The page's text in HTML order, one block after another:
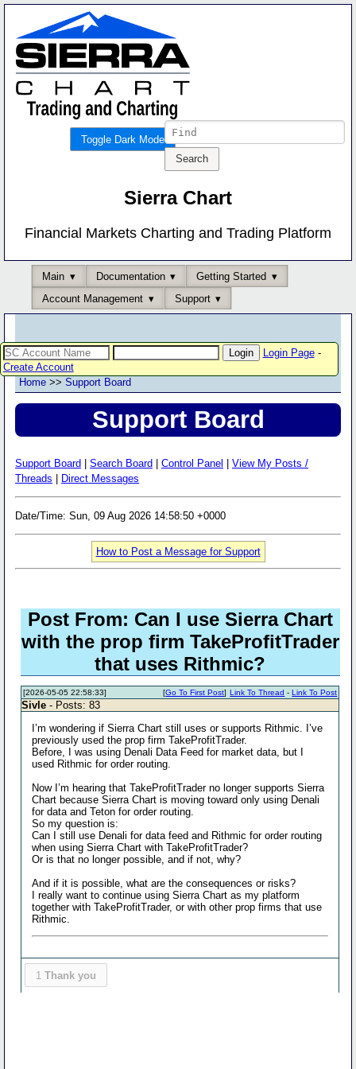
Toggle Dark Mode
Sierra Chart
Financial Markets Charting and Trading Platform
Main Documentation
Getting Started
Account Management
Support
Login Page-
Create Account
Home >> Support Board
Support Board
Support Board Search Board Control Panel
View My Posts /
Threads
Direct Messages
Date/Time: Sun, 09 Aug 2026 14:58:50 +0000
How to Post a Message for Support
Post From: Can I use Sierra Chart
with the prop firm TakeProfitTrader
that uses Rithmic?
[2026-05-05 22:58:33] Link To Thread -Link To Post
[Go To First Post]
Sivle - Posts: 83
I’m wondering if Sierra Chart still uses or supports Rithmic. I’ve
previously used the prop firm TakeProfitTrader.
Before, I was using Denali Data Feed for market data, but I
used Rithmic for order routing.
Now I’m hearing that TakeProfitTrader no longer supports Sierra
Chart because Sierra Chart is moving toward only using Denali
for data and Teton for order routing.
So my question is:
Can I still use Denali for data feed and Rithmic for order routing
when using Sierra Chart with TakeProfitTrader?
Or is that no longer possible, and if not, why?
And if it is possible, what are the consequences or risks?
I really want to continue using Sierra Chart as my platform
together with TakeProfitTrader, or with other prop firms that use
Rithmic.
1 Thank you